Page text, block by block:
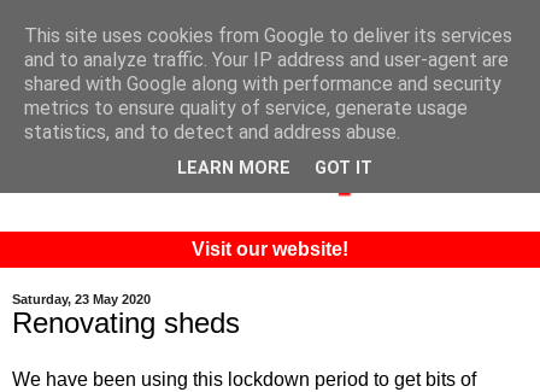
Visit our website!
Saturday, 23 May 2020
Renovating sheds
We have been using this lockdown period to get bits of
This site uses cookies from Google to deliver its services
and to analyze traffic. Your IP address and user-agent are
shared with Google along with performance and security
metrics to ensure quality of service, generate usage
statistics, and to detect and address abuse.
LEARN MORE GOT IT